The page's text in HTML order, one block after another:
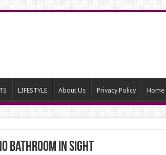
LIFESTYLE About Us Privacy Policy Home
Bathroom in Sight